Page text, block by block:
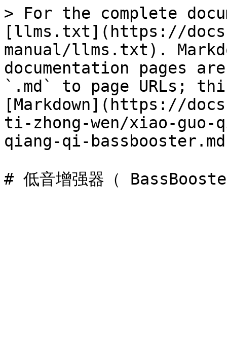
> For the complete
[llms.txt](https://
manual/llms.txt).
documentation pages
`.md` to page URLs;
[Markdown](https://
ti-zhong-wen/xiao-
qiang-qi-